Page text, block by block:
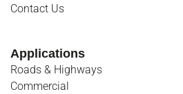
Contact Us
Applications
Roads & Highways
Commercial